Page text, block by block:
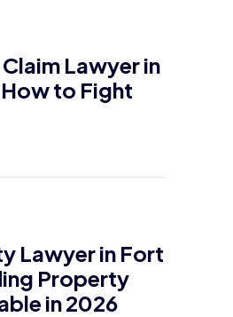
Lawyer in
to Fight
Lawyer in Fort
Property
in 2026